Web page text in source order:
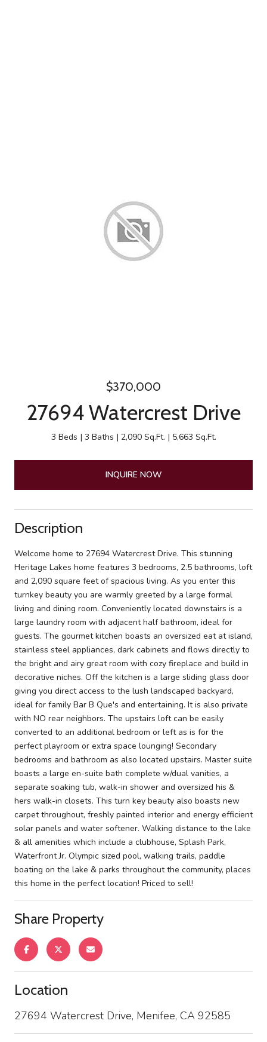
$370,000
27694 Watercrest Drive
3 Beds 3 Baths 2,090 Sq.Ft. 5,663 Sq.Ft.
INQUIRE NOW
Description
Welcome home to 27694 Watercrest Drive. This stunning
Heritage Lakes home features 3 bedrooms, 2.5 bathrooms, loft
and 2,090 square feet of spacious living. As you enter this
turnkey beauty you are warmly greeted by a large formal
living and dining room. Conveniently located downstairs is a
large laundry room with adjacent half bathroom, ideal for
guests. The gourmet kitchen boasts an oversized eat at island,
stainless steel appliances, dark cabinets and flows directly to
the bright and airy great room with cozy fireplace and build in
decorative niches. Off the kitchen is a large sliding glass door
giving you direct access to the lush landscaped backyard,
ideal for family Bar B Que's and entertaining. It is also private
with NO rear neighbors. The upstairs loft can be easily
converted to an additional bedroom or left as is for the
perfect playroom or extra space lounging! Secondary
bedrooms and bathroom as also located upstairs. Master suite
boasts a large en-suite bath complete w/dual vanities, a
separate soaking tub, walk-in shower and oversized his &
hers walk-in closets. This turn key beauty also boasts new
carpet throughout, freshly painted interior and energy efficient
solar panels and water softener. Walking distance to the lake
& all amenities which include a clubhouse, Splash Park,
Waterfront Jr. Olympic sized pool, walking trails, paddle
boating on the lake & parks throughout the community, places
this home in the perfect location! Priced to sell!
Share Property
Location
27694 Watercrest Drive, Menifee, CA 92585